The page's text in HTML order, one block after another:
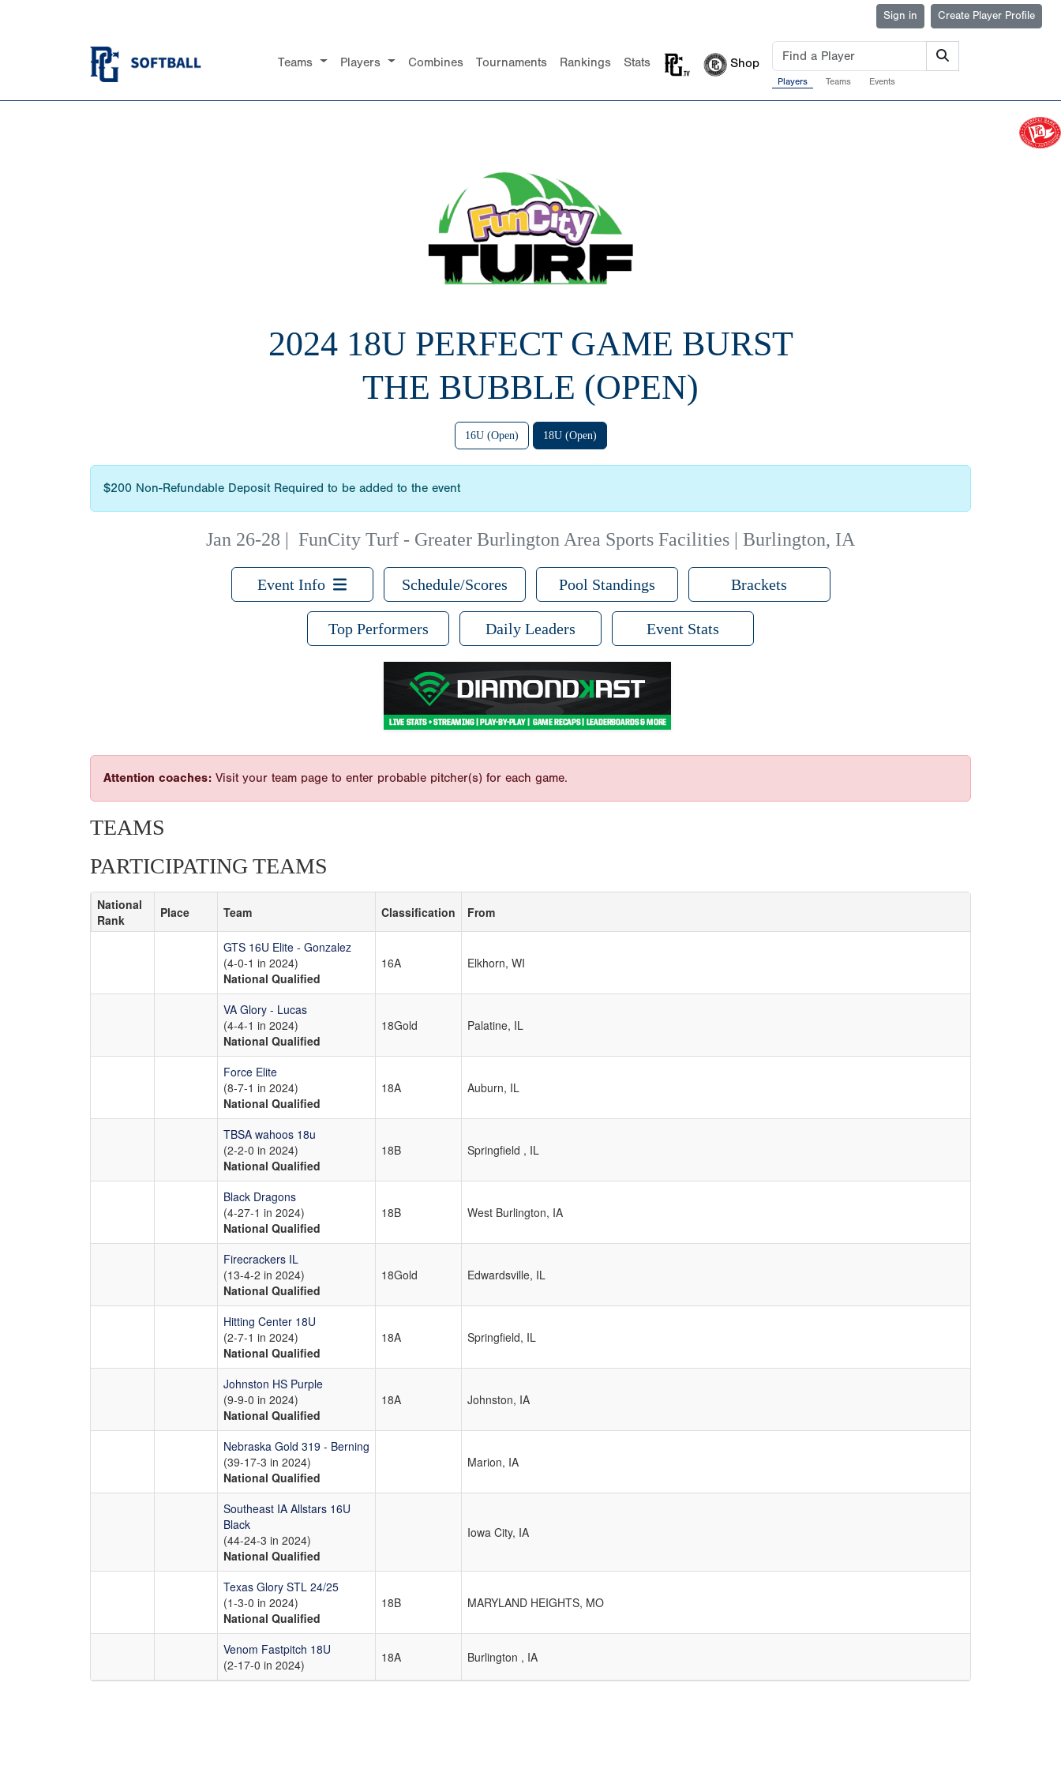
Sign in Create Player Profile
Teams Players Combines Tournaments Rankings Stats Shop
Players Teams Events
2024 18U PERFECT GAME BURST
THE BUBBLE (OPEN)
16U (Open) 18U (Open)
$200 Non-Refundable Deposit Required to be added to the event
Jan 26-28 | FunCity Turf - Greater Burlington Area Sports Facilities | Burlington, IA
Event Info Schedule/Scores Pool Standings Brackets
Top Performers Daily Leaders Event Stats
Attention coaches: Visit your team page to enter probable pitcher(s) for each game.
TEAMS
PARTICIPATING TEAMS
National
Rank
Place Team Classification From
GTS 16U Elite - Gonzalez
(4-0-1 in 2024)
National Qualified
16A Elkhorn, WI
VA Glory - Lucas
(4-4-1 in 2024)
National Qualified
18Gold Palatine, IL
Force Elite
(8-7-1 in 2024)
National Qualified
18A Auburn, IL
TBSA wahoos 18u
(2-2-0 in 2024)
National Qualified
18B Springfield , IL
Black Dragons
(4-27-1 in 2024)
National Qualified
18B West Burlington, IA
Firecrackers IL
(13-4-2 in 2024)
National Qualified
18Gold Edwardsville, IL
Hitting Center 18U
(2-7-1 in 2024)
National Qualified
18A Springfield, IL
Johnston HS Purple
(9-9-0 in 2024)
National Qualified
18A Johnston, IA
Nebraska Gold 319 - Berning
(39-17-3 in 2024)
National Qualified
Marion, IA
Southeast IA Allstars 16U
Black
(44-24-3 in 2024)
National Qualified
Iowa City, IA
Texas Glory STL 24/25
(1-3-0 in 2024)
National Qualified
18B MARYLAND HEIGHTS, MO
Venom Fastpitch 18U
(2-17-0 in 2024)
18A Burlington , IA